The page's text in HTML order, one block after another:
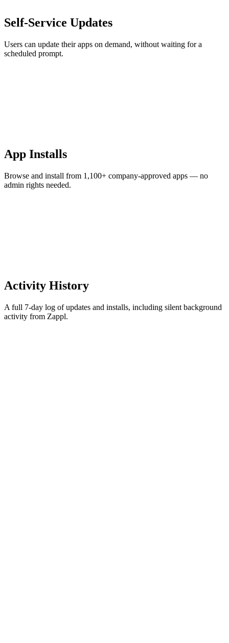
Self-Service Updates
Users can update their apps on demand, without waiting for a
scheduled prompt.
App Installs
Browse and install from 1,100+ company-approved apps — no
admin rights needed.
Activity History
A full 7-day log of updates and installs, including silent background
activity from Zappl.